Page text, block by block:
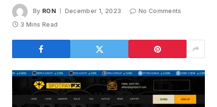
By RON December 1, 2023
No Comments
3 Mins Read